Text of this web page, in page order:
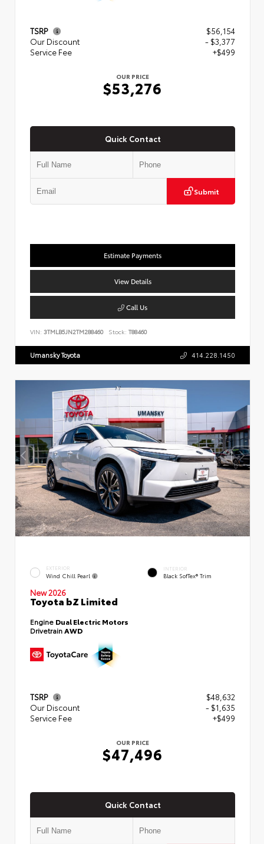
TSRP
$56,154
Our Discount
- $3,377
Service Fee
+$499
OUR PRICE
$53,276
Quick Contact
Submit
Estimate Payments
View Details
Call Us
VIN: 3TMLB5JN2TM288460 Stock: T88460
Umansky Toyota 414.228.1450
EXTERIOR
Wind Chill Pearl
INTERIOR
Black SofTex® Trim
New 2026
Toyota bZ Limited
Engine Dual Electric Motors
DrivetrainAWD
TSRP
$48,632
Our Discount
- $1,635
Service Fee
+$499
OUR PRICE
$47,496
Quick Contact